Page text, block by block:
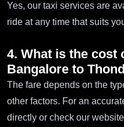
Yes, our taxi services are
ride at any time that suits
4. What is the cost
Bangalore to
The fare depends on the
other factors. For an
directly or check our